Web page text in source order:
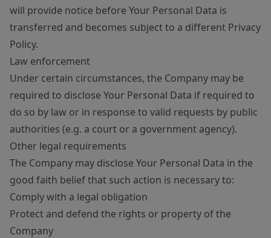
will provide notice before Your Personal Data is
transferred and becomes subject to a different Privacy
Policy.
Law enforcement
Under certain circumstances, the Company may be
required to disclose Your Personal Data if required to
do so by law or in response to valid requests by public
authorities (e.g. a court or a government agency).
Other legal requirements
The Company may disclose Your Personal Data in the
good faith belief that such action is necessary to:
Comply with a legal obligation
Protect and defend the rights or property of the
Company